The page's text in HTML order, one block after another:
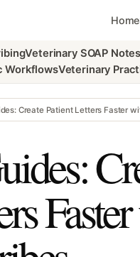
Home
Veterinary SOAP
WorkflowsVeterinary
Create Patient Letters Faster